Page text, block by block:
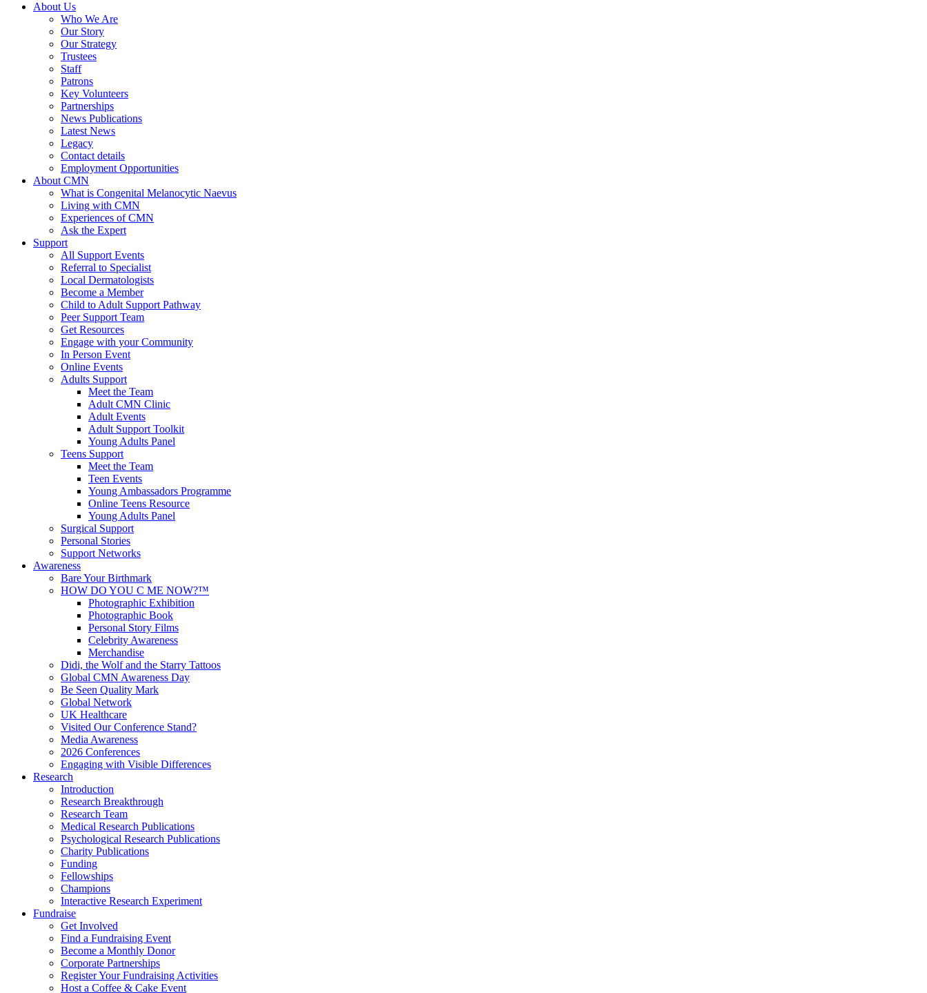
About Us
Who We Are
Our Story
Our Strategy
Trustees
Staff
Patrons
Key Volunteers
Partnerships
News Publications
Latest News
Legacy
Contact details
Employment Opportunities
About CMN
What is Congenital Melanocytic Naevus
Living with CMN
Experiences of CMN
Ask the Expert
Support
All Support Events
Referral to Specialist
Local Dermatologists
Become a Member
Child to Adult Support Pathway
Peer Support Team
Get Resources
Engage with your Community
In Person Event
Online Events
Adults Support
Meet the Team
Adult CMN Clinic
Adult Events
Adult Support Toolkit
Young Adults Panel
Teens Support
Meet the Team
Teen Events
Young Ambassadors Programme
Online Teens Resource
Young Adults Panel
Surgical Support
Personal Stories
Support Networks
Awareness
Bare Your Birthmark
HOW DO YOU C ME NOW?™
Photographic Exhibition
Photographic Book
Personal Story Films
Celebrity Awareness
Merchandise
Didi, the Wolf and the Starry Tattoos
Global CMN Awareness Day
Be Seen Quality Mark
Global Network
UK Healthcare
Visited Our Conference Stand?
Media Awareness
2026 Conferences
Engaging with Visible Differences
Research
Introduction
Research Breakthrough
Research Team
Medical Research Publications
Psychological Research Publications
Charity Publications
Funding
Fellowships
Champions
Interactive Research Experiment
Fundraise
Get Involved
Find a Fundraising Event
Become a Monthly Donor
Corporate Partnerships
Register Your Fundraising Activities
Host a Coffee & Cake Event